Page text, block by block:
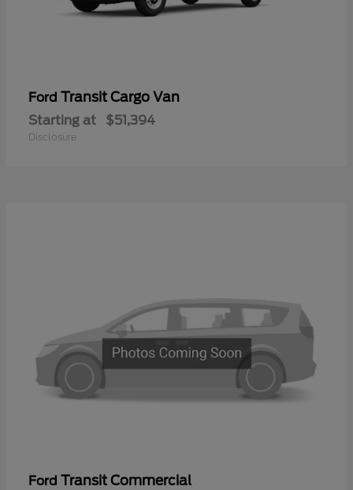
Ford Transit Cargo Van
Starting at $51,394
Disclosure
Ford Transit Commercial